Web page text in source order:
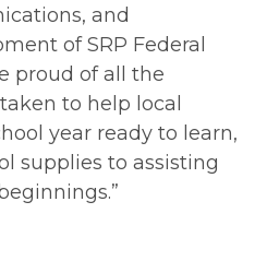
and
of SRP Federal
proud of all the
to help local
year ready to learn,
supplies to assisting